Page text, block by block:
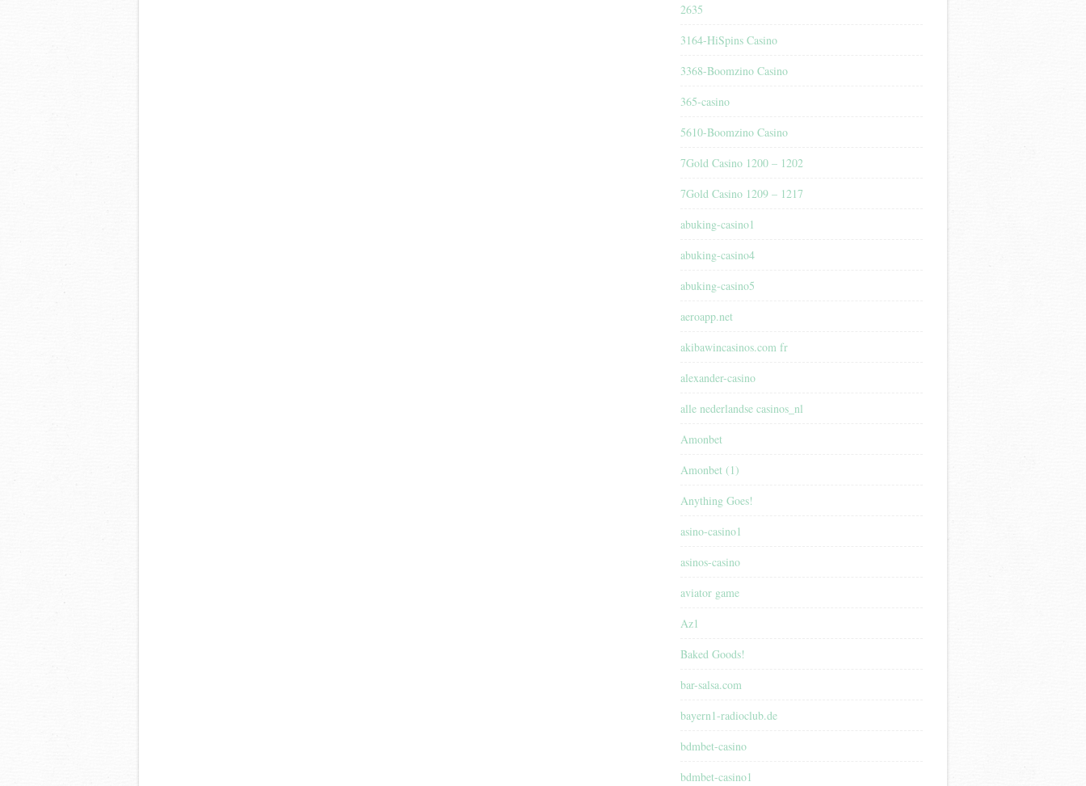
2635
3164-HiSpins Casino
3368-Boomzino Casino
365-casino
5610-Boomzino Casino
7Gold Casino 1200 – 1202
7Gold Casino 1209 – 1217
abuking-casino1
abuking-casino4
abuking-casino5
aeroapp.net
akibawincasinos.com fr
alexander-casino
alle nederlandse casinos_nl
Amonbet
Amonbet (1)
Anything Goes!
asino-casino1
asinos-casino
aviator game
Az1
Baked Goods!
bar-salsa.com
bayern1-radioclub.de
bdmbet-casino
bdmbet-casino1